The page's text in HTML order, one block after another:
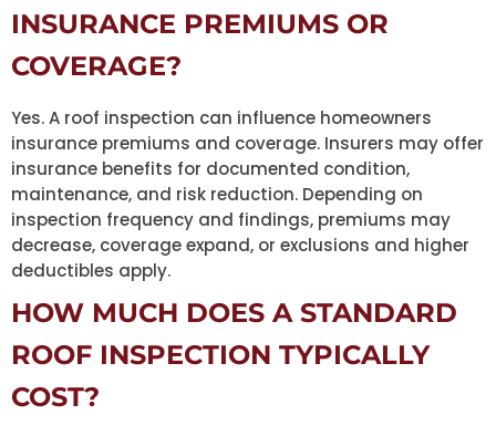
INSURANCE PREMIUMS OR
COVERAGE?
Yes. A roof inspection can influence homeowners
insurance premiums and coverage. Insurers may offer
insurance benefits for documented condition,
maintenance, and risk reduction. Depending on
inspection frequency and findings, premiums may
decrease, coverage expand, or exclusions and higher
deductibles apply.
HOW MUCH DOES A STANDARD
ROOF INSPECTION TYPICALLY
COST?